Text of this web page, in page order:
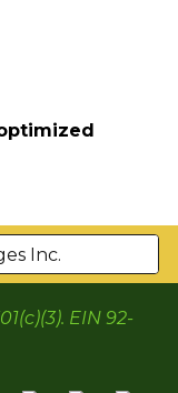
Inc.
EIN 92-